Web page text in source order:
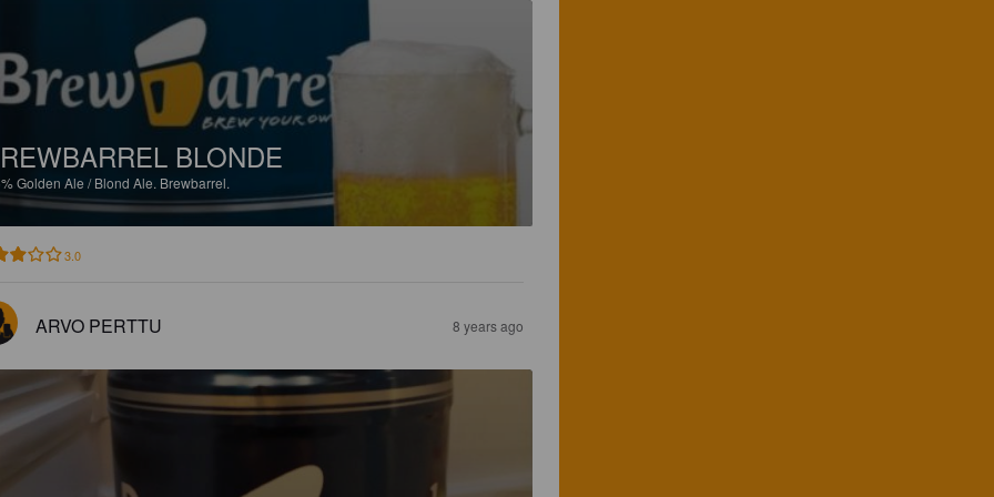
BLONDE
Golden Ale / Blond Ale. Brewbarrel.
3.0
ARVO PERTTU 8 years ago